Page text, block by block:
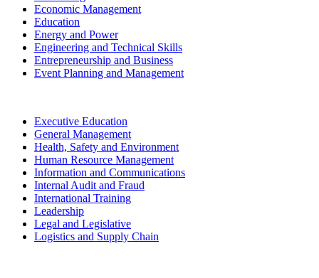
Economic Management
Education
Energy and Power
Engineering and Technical Skills
Entrepreneurship and Business
Event Planning and Management
Executive Education
General Management
Health, Safety and Environment
Human Resource Management
Information and Communications
Internal Audit and Fraud
International Training
Leadership
Legal and Legislative
Logistics and Supply Chain